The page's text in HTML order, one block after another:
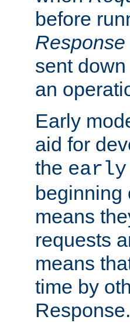
before
Response
sent
an
Early
aid for
the early
beginning
means
requests
means
time by
Response.